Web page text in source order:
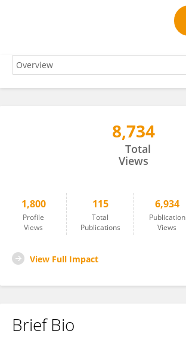
8,734
Total
Views
1,800
Profile
Views
115
Total
Publications
6,934
Publication
Views
View Full Impact
Brief Bio